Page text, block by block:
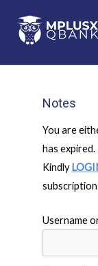
content
Notes
You are
has expired.
Kindly
Username